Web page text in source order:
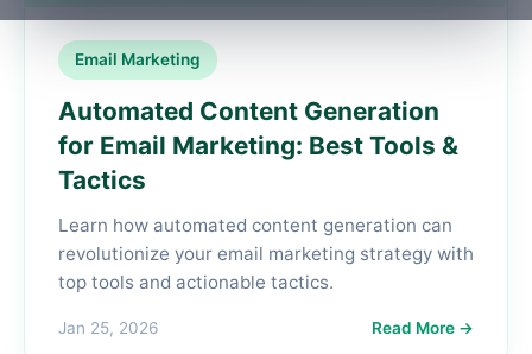
Email Marketing
Automated Content Generation
for Email Marketing: Best Tools &
Tactics
Learn how automated content generation can
revolutionize your email marketing strategy with
top tools and actionable tactics.
Jan 25, 2026 Read More →